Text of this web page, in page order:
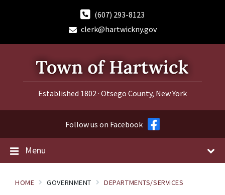
(607) 293-8123
clerk@hartwickny.gov
Established 1802 · Otsego County, New York
Follow us on Facebook
Menu
HOME GOVERNMENT DEPARTMENTS/SERVICES